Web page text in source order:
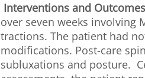
Interventions and
over seven weeks involving
tractions. The patient had
modifications. Post-care
subluxations and posture.